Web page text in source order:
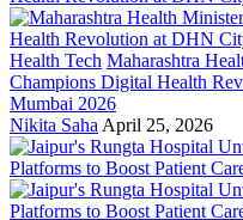
Health Tech Maharashtra
Champions Digital Health
Mumbai 2026
Nikita Saha April 25, 2026